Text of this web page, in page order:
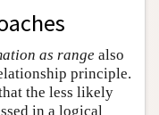
as range also
principle.
the less likely
in a logical